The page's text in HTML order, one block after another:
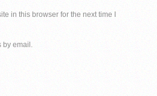
in this browser for the next time I
by email.